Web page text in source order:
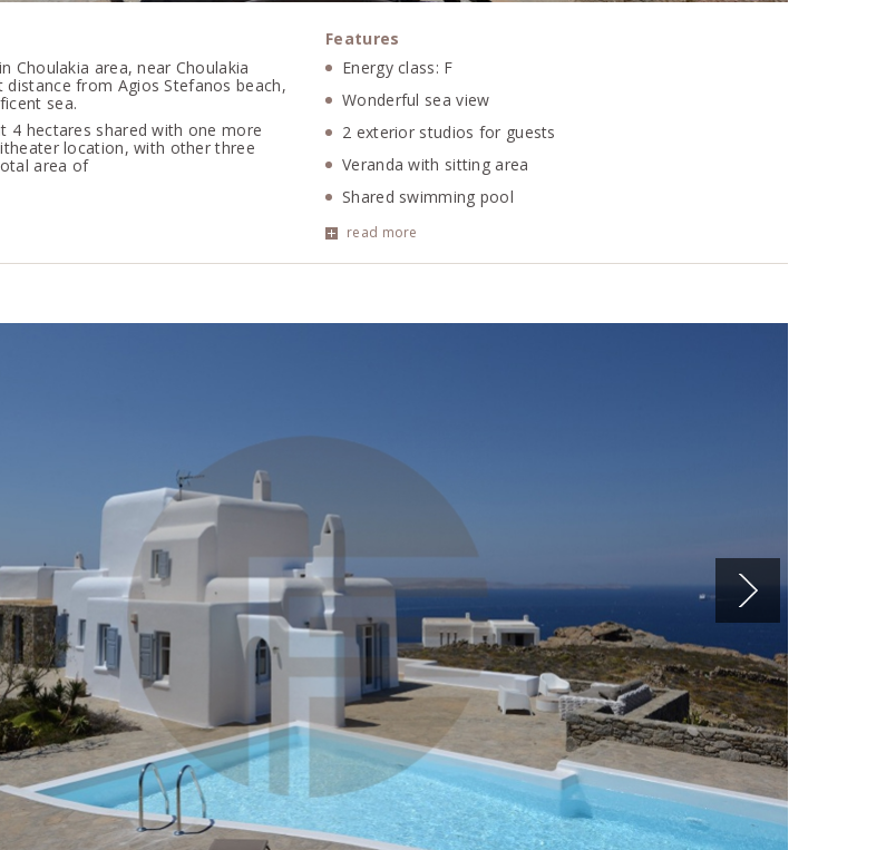
Choulakia area, near Choulakia
distance from Agios Stefanos beach,
sea.
4 hectares shared with one more
location, with other three
area of
Features
Energy class: F
Wonderful sea view
2 exterior studios for guests
Veranda with sitting area
Shared swimming pool
Air conditioning
WIFI, TV, DVD, CD
read more